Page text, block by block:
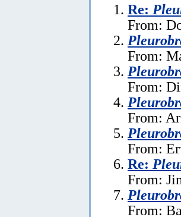
Re:
From:
From:
From:
From:
From:
Re:
From:
From: